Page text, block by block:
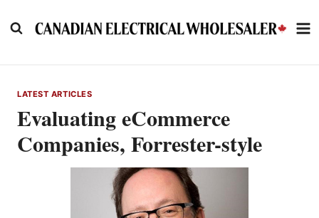
to
LATEST ARTICLES
Evaluating eCommerce
Companies, Forrester-style